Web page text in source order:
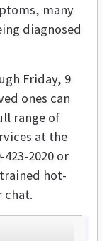
many
diagnosed
Friday, 9
ones can
range of
at the
2020 or
hot-
chat.